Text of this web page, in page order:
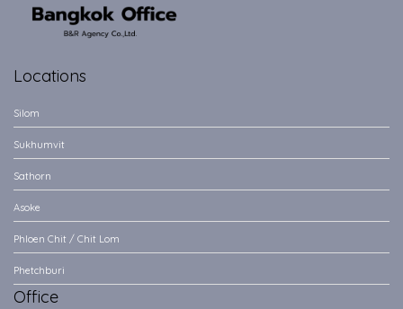
Locations
Silom
Sukhumvit
Sathorn
Asoke
Phloen Chit / Chit Lom
Phetchburi
Office